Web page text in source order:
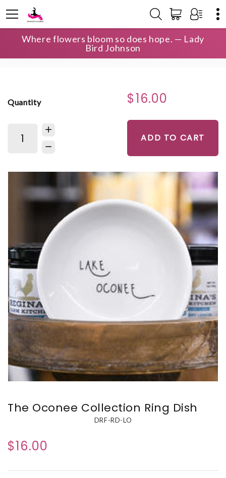
Where flowers bloom so does hope. — Lady
Bird Johnson
HOME SHOP
THE OCONEE COLLECTION
THE OCONEE COLLECTION RING DISH
Quantity $16.00
ADD TO CART
The Oconee Collection Ring Dish
DRF-RD-LO
$16.00